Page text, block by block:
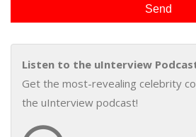
Listen to the uInterview
Get the most-revealing celebrity
the uInterview podcast!